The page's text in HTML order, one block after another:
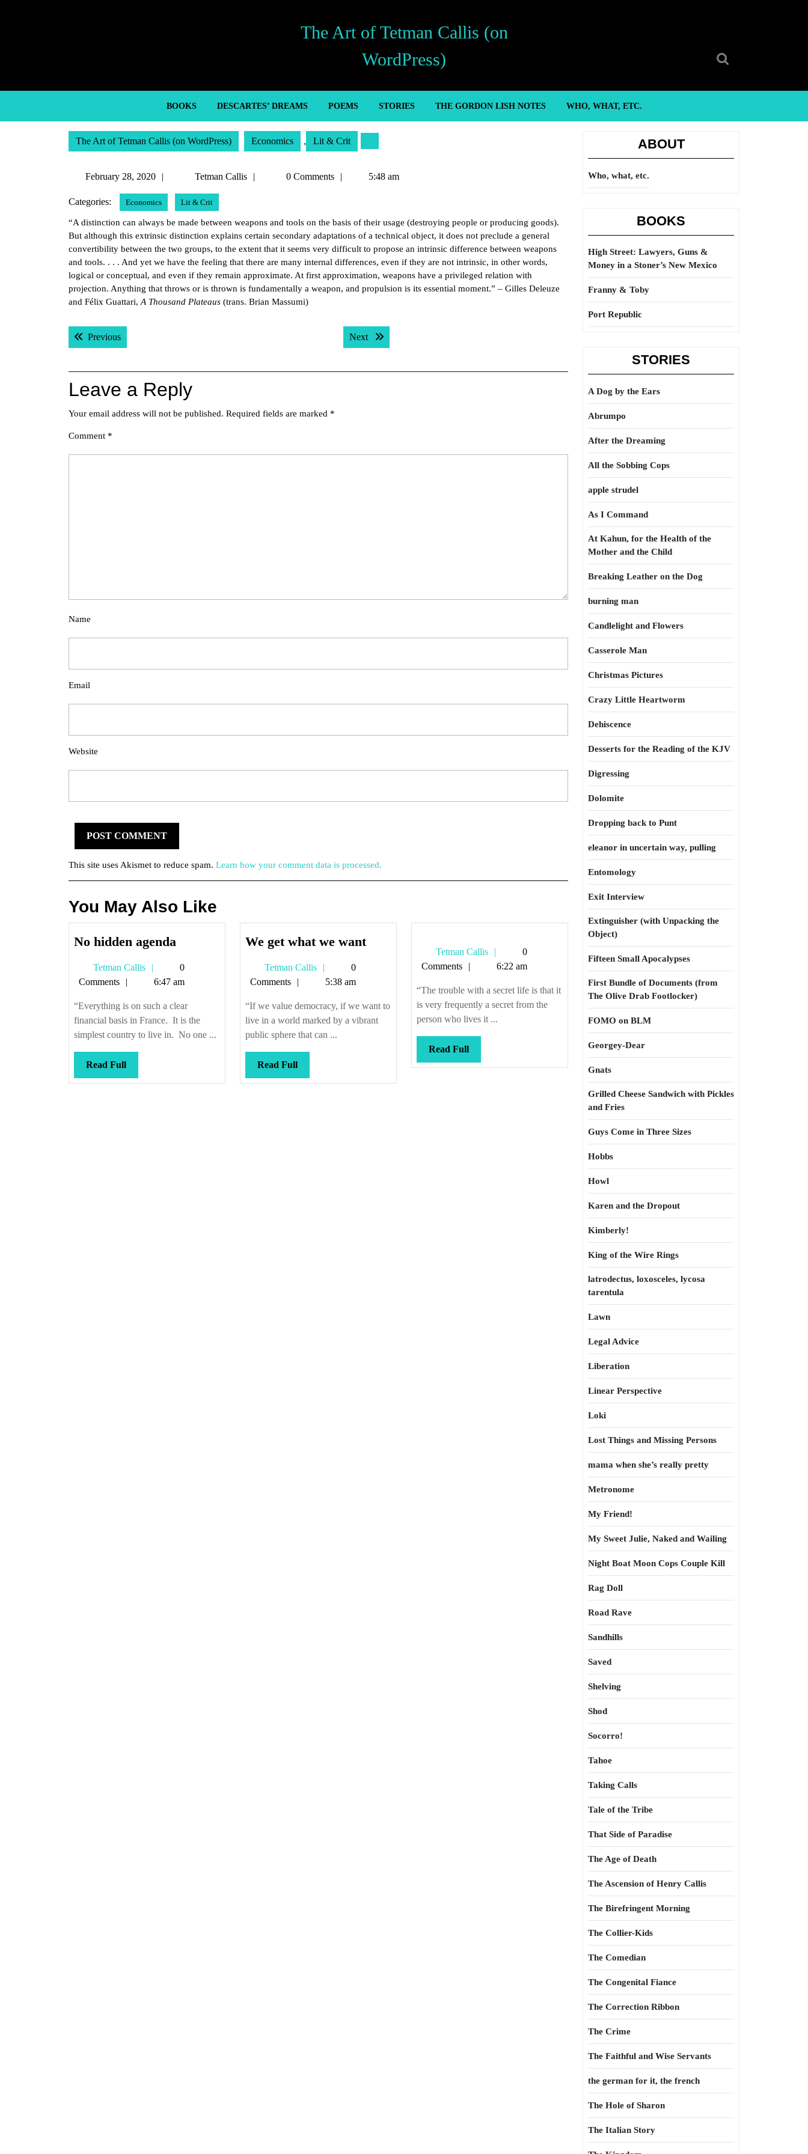
The Art of Tetman Callis (on
WordPress)
BOOKS DESCARTES’ DREAMS POEMS STORIES THE GORDON LISH NOTES WHO, WHAT, ETC.
The Art of Tetman Callis (on WordPress) Economics , Lit & Crit
February 28, 2020
February
2020
Tetman Callis
Tetman0 Comments 5:48 am
Categories: Economics Lit & Crit
“A distinction can always be made between weapons and tools on the basis of their usage (destroying people or producing goods).
But although this extrinsic distinction explains certain secondary adaptations of a technical object, it does not preclude a general
convertibility between the two groups, to the extent that it seems very difficult to propose an intrinsic difference between weapons
and tools. . . . And yet we have the feeling that there are many internal differences, even if they are not intrinsic, in other words,
logical or conceptual, and even if they remain approximate. At first approximation, weapons have a privileged relation with
projection. Anything that throws or is thrown is fundamentally a weapon, and propulsion is its essential moment.” – Gilles Deleuze
and Félix Guattari, A Thousand Plateaus (trans. Brian Massumi)
Post
navigation
PreviousPrevious post: Next Next post:
Leave a Reply
Your email address will not be published. Required fields are marked *
Comment *
Name
Email
Website
This site uses Akismet to reduce spam. Learn how your comment data is processed.
You May Also Like
No hidden agenda
agenda
Tetman Callis
Tetman
Callis
0
Comments
6:47 am
“Everything is on such a clear
financial basis in France. It is the
simplest country to live in. No one ...
Read FullRead
Full
We get what we wantWe
want
Tetman Callis
Tetman
Callis
0
Comments
5:38 am
“If we value democracy, if we want to
live in a world marked by a vibrant
public sphere that can ...
Read FullRead
Full
Tetman Callis
Tetman
Callis
0
Comments
6:22 am
“The trouble with a secret life is that it
is very frequently a secret from the
person who lives it ...
Read FullRead
Full
ABOUT
Who, what, etc.
BOOKS
High Street: Lawyers, Guns &
Money in a Stoner’s New Mexico
Franny & Toby
Port Republic
STORIES
A Dog by the Ears
Abrumpo
After the Dreaming
All the Sobbing Cops
apple strudel
As I Command
At Kahun, for the Health of the
Mother and the Child
Breaking Leather on the Dog
burning man
Candlelight and Flowers
Casserole Man
Christmas Pictures
Crazy Little Heartworm
Dehiscence
Desserts for the Reading of the KJV
Digressing
Dolomite
Dropping back to Punt
eleanor in uncertain way, pulling
Entomology
Exit Interview
Extinguisher (with Unpacking the
Object)
Fifteen Small Apocalypses
First Bundle of Documents (from
The Olive Drab Footlocker)
FOMO on BLM
Georgey-Dear
Gnats
Grilled Cheese Sandwich with Pickles
and Fries
Guys Come in Three Sizes
Hobbs
Howl
Karen and the Dropout
Kimberly!
King of the Wire Rings
latrodectus, loxosceles, lycosa
tarentula
Lawn
Legal Advice
Liberation
Linear Perspective
Loki
Lost Things and Missing Persons
mama when she’s really pretty
Metronome
My Friend!
My Sweet Julie, Naked and Wailing
Night Boat Moon Cops Couple Kill
Rag Doll
Road Rave
Sandhills
Saved
Shelving
Shod
Socorro!
Tahoe
Taking Calls
Tale of the Tribe
That Side of Paradise
The Age of Death
The Ascension of Henry Callis
The Birefringent Morning
The Collier-Kids
The Comedian
The Congenital Fiance
The Correction Ribbon
The Crime
The Faithful and Wise Servants
the german for it, the french
The Hole of Sharon
The Italian Story